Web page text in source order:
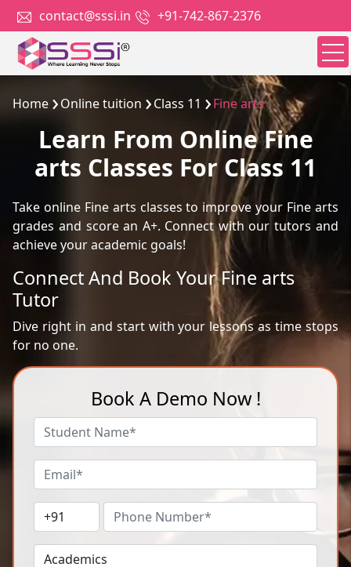
contact@sssi.in +91-742-867-2376
Home Online tuition Class 11 Fine arts
Learn From Online Fine
arts Classes For Class 11
Take online Fine arts classes to improve your Fine arts
grades and score an A+. Connect with our tutors and
achieve your academic goals!
Connect And Book Your Fine arts
Tutor
Dive right in and start with your lessons as time stops
for no one.
Book A Demo Now !